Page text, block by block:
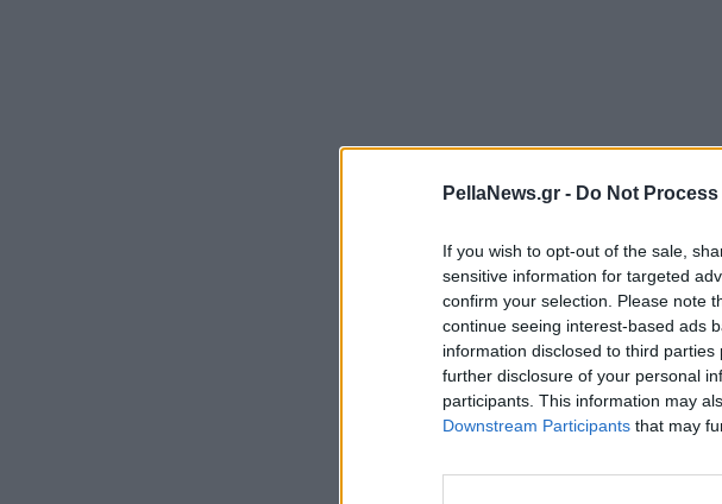
PellaNews.gr - Do Not
If you wish to opt-out of the sale,
sensitive information for targeted
confirm your selection. Please note
continue seeing interest-based ads
information disclosed to third
further disclosure of your personal
participants. This information may
Downstream Participants that may